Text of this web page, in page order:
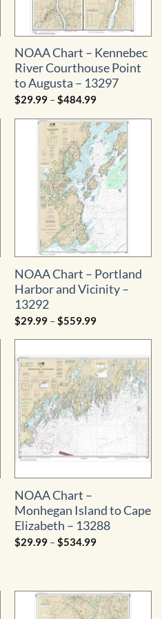
NOAA Chart – Kennebec
River Courthouse Point
to Augusta – 13297
$29.99 –$484.99Price
$29.99
through
$484.99
NOAA Chart – Portland
Harbor and Vicinity –
13292
$29.99 –$559.99Price
$29.99
$559.99
NOAA Chart –
Monhegan Island to Cape
Elizabeth – 13288
$29.99 – $534.99Price